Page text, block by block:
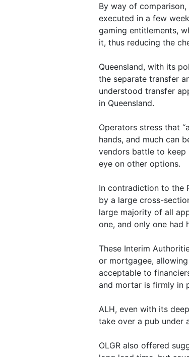
By way of
executed in a few
gaming entitlements,
it, thus reducing the
Queensland, with its
the separate transfer
understood transfer
in Queensland.
Operators stress that
hands, and much can
vendors battle to
eye on other options.
In contradiction to the
by a large cross-
large majority of all
one, and only one had
These Interim
or mortgagee,
acceptable to
and mortar is firmly in
ALH, even with its
take over a pub under
OLGR also offered